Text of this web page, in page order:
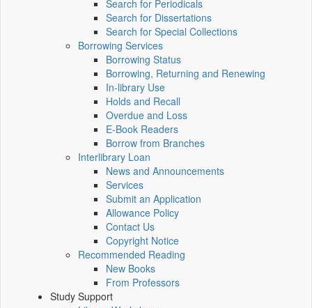
Search for Periodicals
Search for Dissertations
Search for Special Collections
Borrowing Services
Borrowing Status
Borrowing, Returning and Renewing
In-library Use
Holds and Recall
Overdue and Loss
E-Book Readers
Borrow from Branches
Interlibrary Loan
News and Announcements
Services
Submit an Application
Allowance Policy
Contact Us
Copyright Notice
Recommended Reading
New Books
From Professors
Study Support